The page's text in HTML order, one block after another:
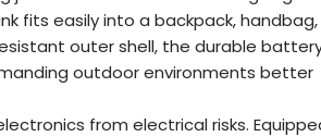
fits easily into a backpack, handbag,
outer shell, the durable
outdoor environments better
from electrical risks.